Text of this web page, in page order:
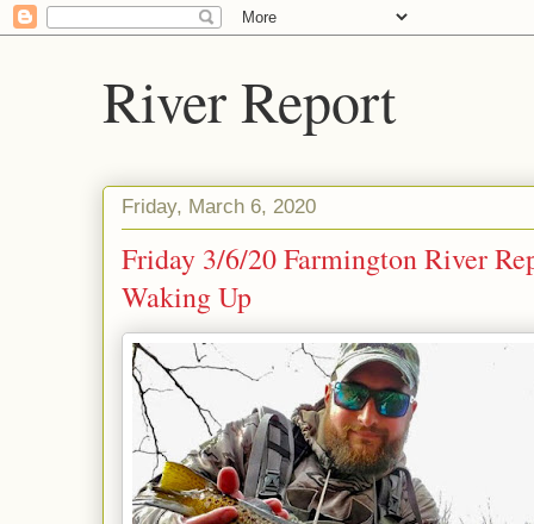
River Report
Friday, March 6, 2020
Friday 3/6/20 Farmington River
Waking Up